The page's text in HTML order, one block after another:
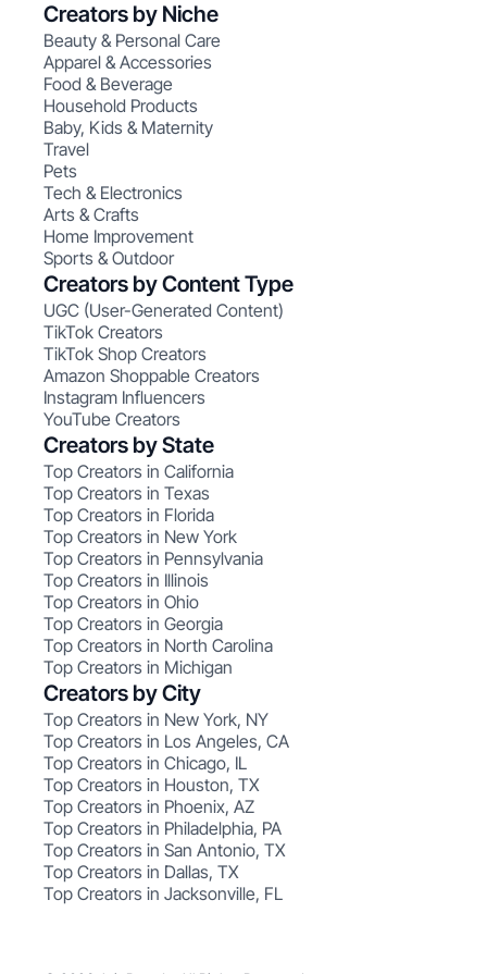
Creators by Niche
Beauty & Personal Care
Apparel & Accessories
Food & Beverage
Household Products
Baby, Kids & Maternity
Travel
Pets
Tech & Electronics
Arts & Crafts
Home Improvement
Sports & Outdoor
Creators by Content Type
UGC (User-Generated Content)
TikTok Creators
TikTok Shop Creators
Amazon Shoppable Creators
Instagram Influencers
YouTube Creators
Creators by State
Top Creators in California
Top Creators in Texas
Top Creators in Florida
Top Creators in New York
Top Creators in Pennsylvania
Top Creators in Illinois
Top Creators in Ohio
Top Creators in Georgia
Top Creators in North Carolina
Top Creators in Michigan
Creators by City
Top Creators in New York, NY
Top Creators in Los Angeles, CA
Top Creators in Chicago, IL
Top Creators in Houston, TX
Top Creators in Phoenix, AZ
Top Creators in Philadelphia, PA
Top Creators in San Antonio, TX
Top Creators in Dallas, TX
Top Creators in Jacksonville, FL